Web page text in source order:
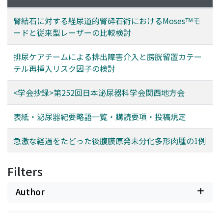
腎結石に対する経尿道的腎砕石術におけるMosesᵀᴹモ
ードと従来型レーザーの比較検討
排尿ケアチームによる排出障害介入と膀胱留置カテー
テル再挿入リスク因子の検討
<学会抄録>第252回日本泌尿器科学会関西地方会
表紙・泌尿器紀要略語一覧・購読要項・投稿規定
急激な経過をたどった後腹膜原発未分化多形肉腫の1例
Filters
Author